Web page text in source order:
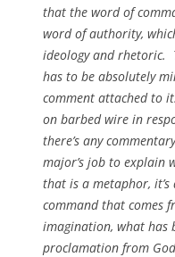
that the word of
word of authority,
ideology and rhetoric.
has to be absolutely
comment attached to
on barbed wire in
there’s any
major’s job to explain
that is a metaphor,
command that comes
imagination, what has
proclamation from